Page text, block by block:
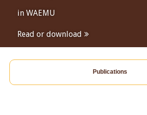
in WAEMU
Read or download
Publications